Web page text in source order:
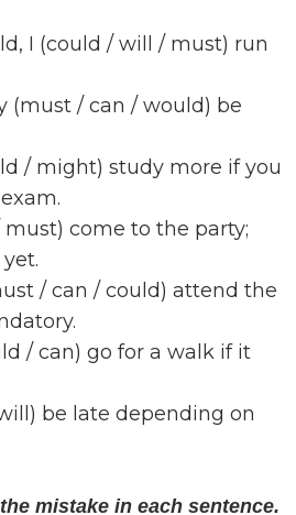
I (could / will / must) run
(must / can / would) be
/ might) study more if you
come to the party;
/ can / could) attend the
/ can) go for a walk if it
be late depending on
mistake in each sentence.